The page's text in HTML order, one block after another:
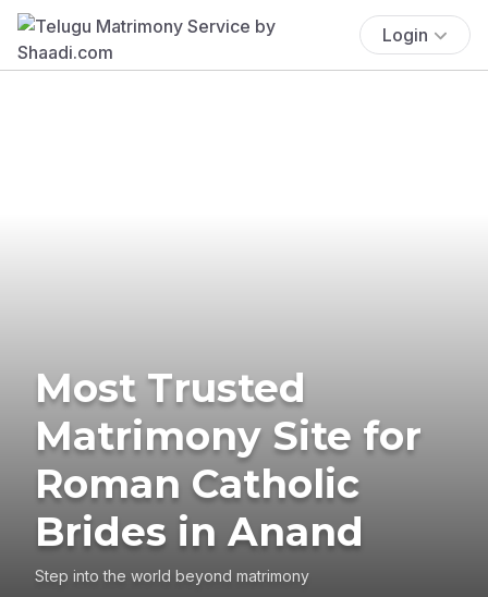
Login
Most Trusted
Matrimony Site for
Roman Catholic
Brides in Anand
Step into the world beyond matrimony